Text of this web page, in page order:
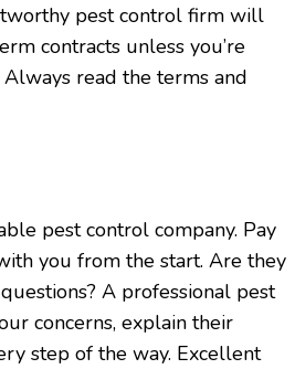
pest control firm will
contracts unless you’re
read the terms and
pest control company. Pay
you from the start. Are they
A professional pest
concerns, explain their
step of the way. Excellent